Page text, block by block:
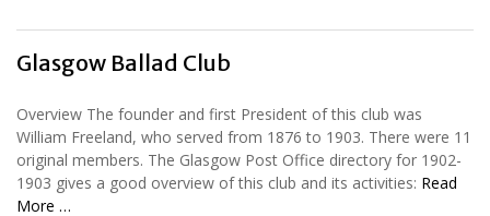
Glasgow Ballad Club
Overview The founder and first President of this club was
William Freeland, who served from 1876 to 1903. There were 11
original members. The Glasgow Post Office directory for 1902-
1903 gives a good overview of this club and its activities: Read
More …